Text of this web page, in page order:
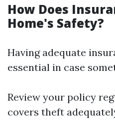
How Does
Home's Safety?
Having adequate
essential in case
Review your policy
covers theft